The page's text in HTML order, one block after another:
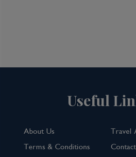
Useful
About Us
Travel
Terms & Conditions